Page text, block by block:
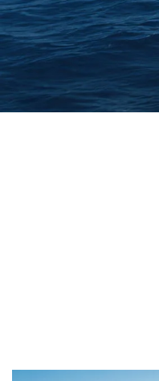
Agriculture